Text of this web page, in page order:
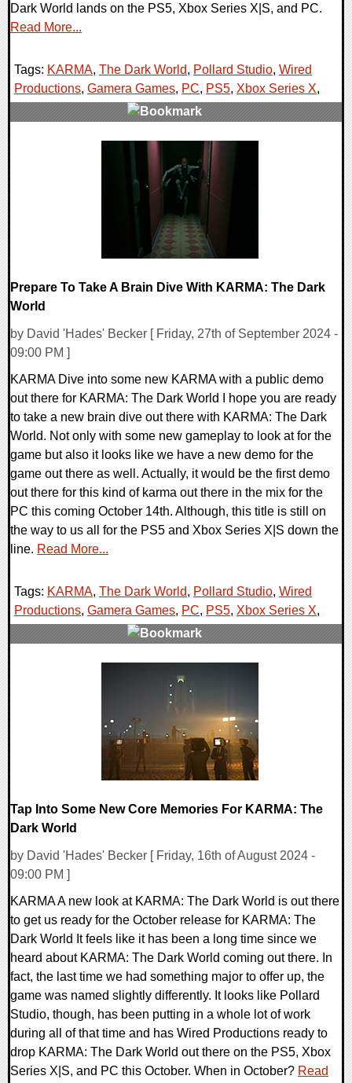
Dark World lands on the PS5, Xbox Series X|S, and PC.
Read More...
Tags: KARMA, The Dark World, Pollard Studio, Wired
Productions, Gamera Games, PC, PS5, Xbox Series X,
Prepare To Take A Brain Dive With KARMA: The Dark
World
by David 'Hades' Becker [ Friday, 27th of September 2024 -
09:00 PM ]
KARMA Dive into some new KARMA with a public demo
out there for KARMA: The Dark World I hope you are ready
to take a new brain dive out there with KARMA: The Dark
World. Not only with some new gameplay to look at for the
game but also it looks like we have a new demo for the
game out there as well. Actually, it would be the first demo
out there for this kind of karma out there in the mix for the
PC this coming October 14th. Although, this title is still on
the way to us all for the PS5 and Xbox Series X|S down the
line. Read More...
Tags: KARMA, The Dark World, Pollard Studio, Wired
Productions, Gamera Games, PC, PS5, Xbox Series X,
Tap Into Some New Core Memories For KARMA: The
Dark World
by David 'Hades' Becker [ Friday, 16th of August 2024 -
09:00 PM ]
KARMA A new look at KARMA: The Dark World is out there
to get us ready for the October release for KARMA: The
Dark World It feels like it has been a long time since we
heard about KARMA: The Dark World coming out there. In
fact, the last time we had something major to offer up, the
game was named slightly differently. It looks like Pollard
Studio, though, has been putting in a whole lot of work
during all of that time and has Wired Productions ready to
drop KARMA: The Dark World out there on the PS5, Xbox
Series X|S, and PC this October. When in October? Read